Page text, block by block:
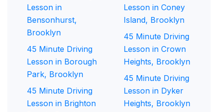
Lesson in
Bensonhurst,
Brooklyn
45 Minute Driving
Lesson in Borough
Park, Brooklyn
45 Minute Driving
Lesson in Brighton
Lesson in Coney
Island, Brooklyn
45 Minute Driving
Lesson in Crown
Heights, Brooklyn
45 Minute Driving
Lesson in Dyker
Heights, Brooklyn